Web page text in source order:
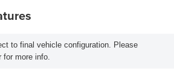
to final vehicle configuration. Please
more info.